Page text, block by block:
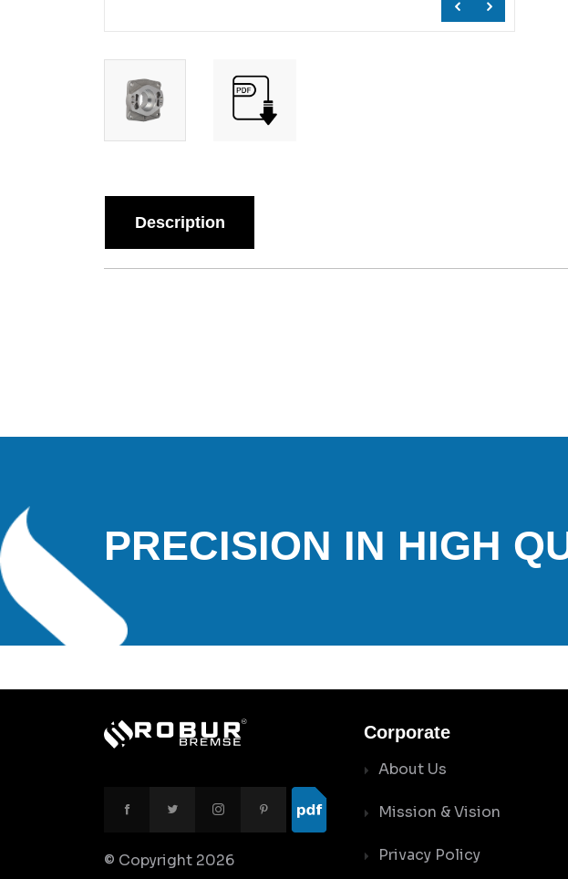
Description
PRECISION IN HIGH
© Copyright 2026
Corporate
About Us
Mission & Vision
Privacy Policy